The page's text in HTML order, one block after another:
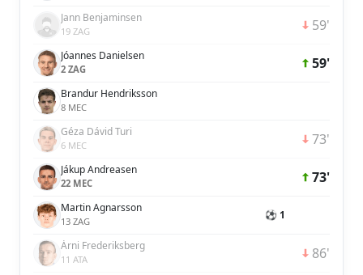
Jann Benjaminsen
19 ZAG 59'
Jóannes Danielsen
2 ZAG 59'
Brandur Hendriksson
8 MEC
Géza Dávid Turi
6 MEC 73'
Jákup Andreasen
22 MEC 73'
Martin Agnarsson
13 ZAG ⚽ 1
Árni Frederiksberg
11 ATA 86'